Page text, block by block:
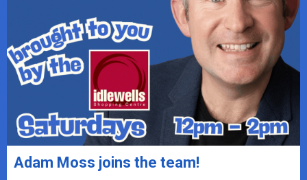
Adam Moss joins the team!